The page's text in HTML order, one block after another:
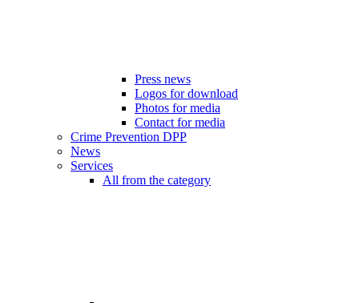
Press news
Logos for download
Photos for media
Contact for media
Crime Prevention DPP
News
Services
All from the category